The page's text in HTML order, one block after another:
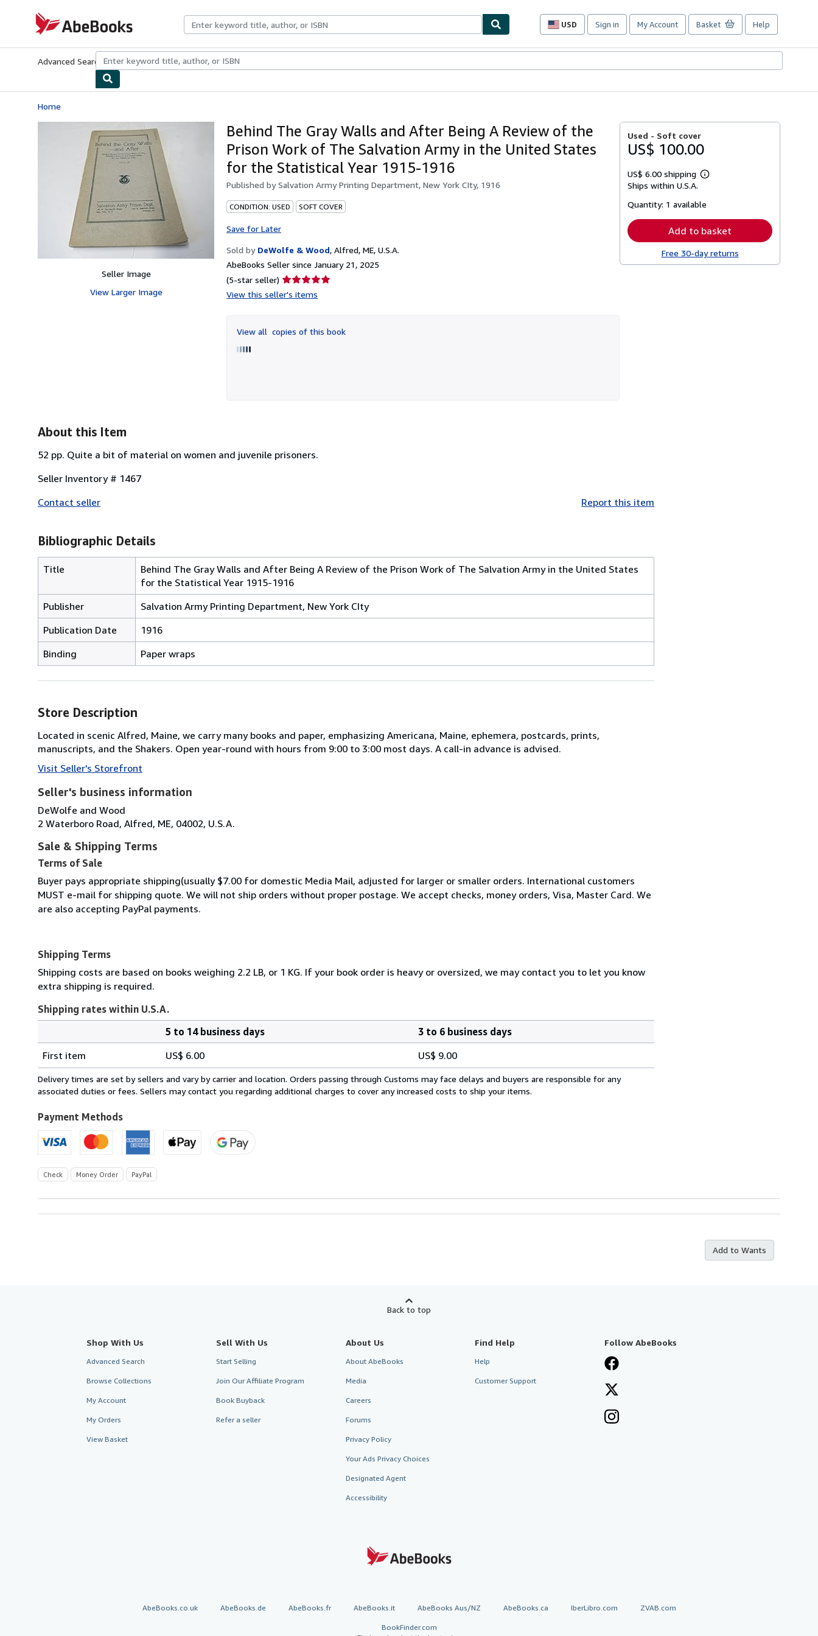
AbeBooks.com
USD
Site
preferences
Sign in My Account Basket Help
Advanced Search Browse CollectionsRare BooksArt & Collectibles
Home
Seller Image
View Larger Image
Behind The Gray Walls and After Being A Review of the
Prison Work of The Salvation Army in the United States
for the Statistical Year 1915-1916
Published bySalvation Army Printing Department, New York CIty, 1916
CONDITION: USED SOFT COVER
Save for Later
Sold by DeWolfe & Wood, Alfred, ME, U.S.A.
AbeBooks Seller since January 21, 2025
(5-star seller) Seller
rating
of
5
View this seller's items
View all copies of this book
Used - Soft cover
US$ 100.00
US$ 6.00 shipping
Learn
shipping
Ships within U.S.A.
Quantity: 1 available
Add to basket
Free 30-day returns
About this Item
52 pp. Quite a bit of material on women and juvenile prisoners.
Seller Inventory # 1467
Contact seller
Report this item
Bibliographic Details
Title
Behind The Gray Walls and After Being A Review of the Prison Work of The Salvation Army in the United States
for the Statistical Year 1915-1916
Publisher
Salvation Army Printing Department, New York CIty
Publication Date
1916
Binding
Paper wraps
Store Description
Located in scenic Alfred, Maine, we carry many books and paper, emphasizing Americana, Maine, ephemera, postcards, prints,
manuscripts, and the Shakers. Open year-round with hours from 9:00 to 3:00 most days. A call-in advance is advised.
Visit Seller's Storefront
Seller's business information
DeWolfe and Wood
2 Waterboro Road, Alfred, ME, 04002, U.S.A.
Sale & Shipping Terms
Terms of Sale
Buyer pays appropriate shipping(usually $7.00 for domestic Media Mail, adjusted for larger or smaller orders. International customers
MUST e-mail for shipping quote. We will not ship orders without proper postage. We accept checks, money orders, Visa, Master Card. We
are also accepting PayPal payments.
Shipping Terms
Shipping costs are based on books weighing 2.2 LB, or 1 KG. If your book order is heavy or oversized, we may contact you to let you know
extra shipping is required.
Shipping rates within U.S.A.
rates
within
U.S.A.
5 to 14 business days
3 to 6 business days
First item
US$ 6.00 US$ 9.00
Delivery times are set by sellers and vary by carrier and location. Orders passing through Customs may face delays and buyers are responsible for any
associated duties or fees. Sellers may contact you regarding additional charges to cover any increased costs to ship your items.
Payment Methods
Check Money Order PayPal
Add to Wants
Back to top
Shop With Us
Advanced Search
Browse Collections
My Account
My Orders
View Basket
Sell With Us
Start Selling
Join Our Affiliate Program
Book Buyback
Refer a seller
About Us
About AbeBooks
Media
Careers
Forums
Privacy Policy
Your Ads Privacy Choices
Designated Agent
Accessibility
Find Help
Help
Customer Support
Follow AbeBooks
AbeBooks.co.uk AbeBooks.de AbeBooks.fr AbeBooks.it AbeBooks Aus/NZ AbeBooks.ca IberLibro.com ZVAB.com
BookFinder.com